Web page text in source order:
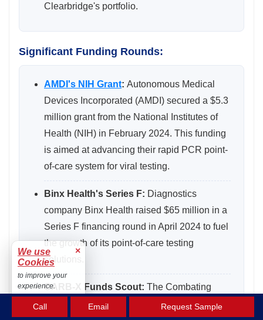
Clearbridge's portfolio.
Significant Funding Rounds:
AMDI's NIH Grant: Autonomous Medical
Devices Incorporated (AMDI) secured a $5.3
million grant from the National Institutes of
Health (NIH) in February 2024. This funding
is aimed at advancing their rapid PCR point-
of-care system for viral testing.
Binx Health's Series F: Diagnostics
company Binx Health raised $65 million in a
Series F financing round in April 2024 to fuel
the growth of its point-of-care testing
solutions.
CARB-X Funds Scout: The Combating
Antibiotic-Resistant Bacteria
Call Email Request Sample
We use
Cookies
×
to improve your
experience.